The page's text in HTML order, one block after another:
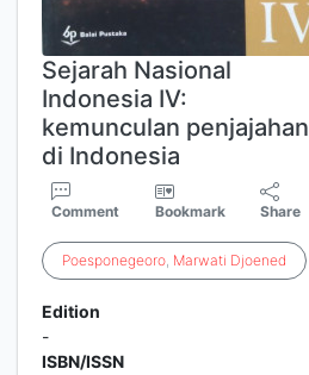
Sejarah Nasional
Indonesia IV:
kemunculan penjajahan
di Indonesia
Comment Bookmark Share
Poesponegeoro, Marwati Djoened
Edition
-
ISBN/ISSN